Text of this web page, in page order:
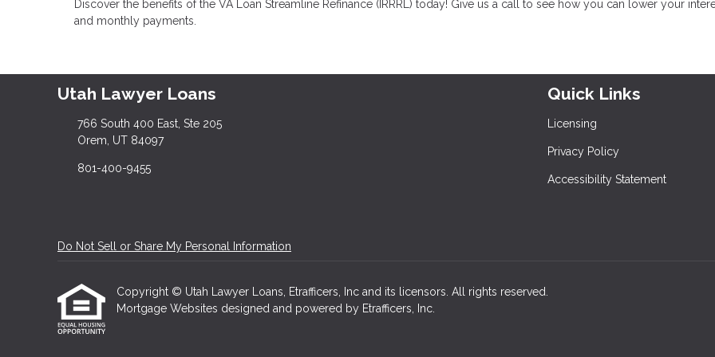
Discover the benefits of the VA Loan Streamline Refinance (IRRRL) today! Give us a call to see how you can lower your
and monthly payments.
Utah Lawyer Loans
766 South 400 East, Ste 205
Orem, UT 84097
801-400-9455
Quick Links
Licensing
Privacy Policy
Accessibility Statement
Do Not Sell or Share My Personal Information
Copyright © Utah Lawyer Loans, Etrafficers, Inc and its licensors. All rights reserved.
Mortgage Websites designed and powered by Etrafficers, Inc.